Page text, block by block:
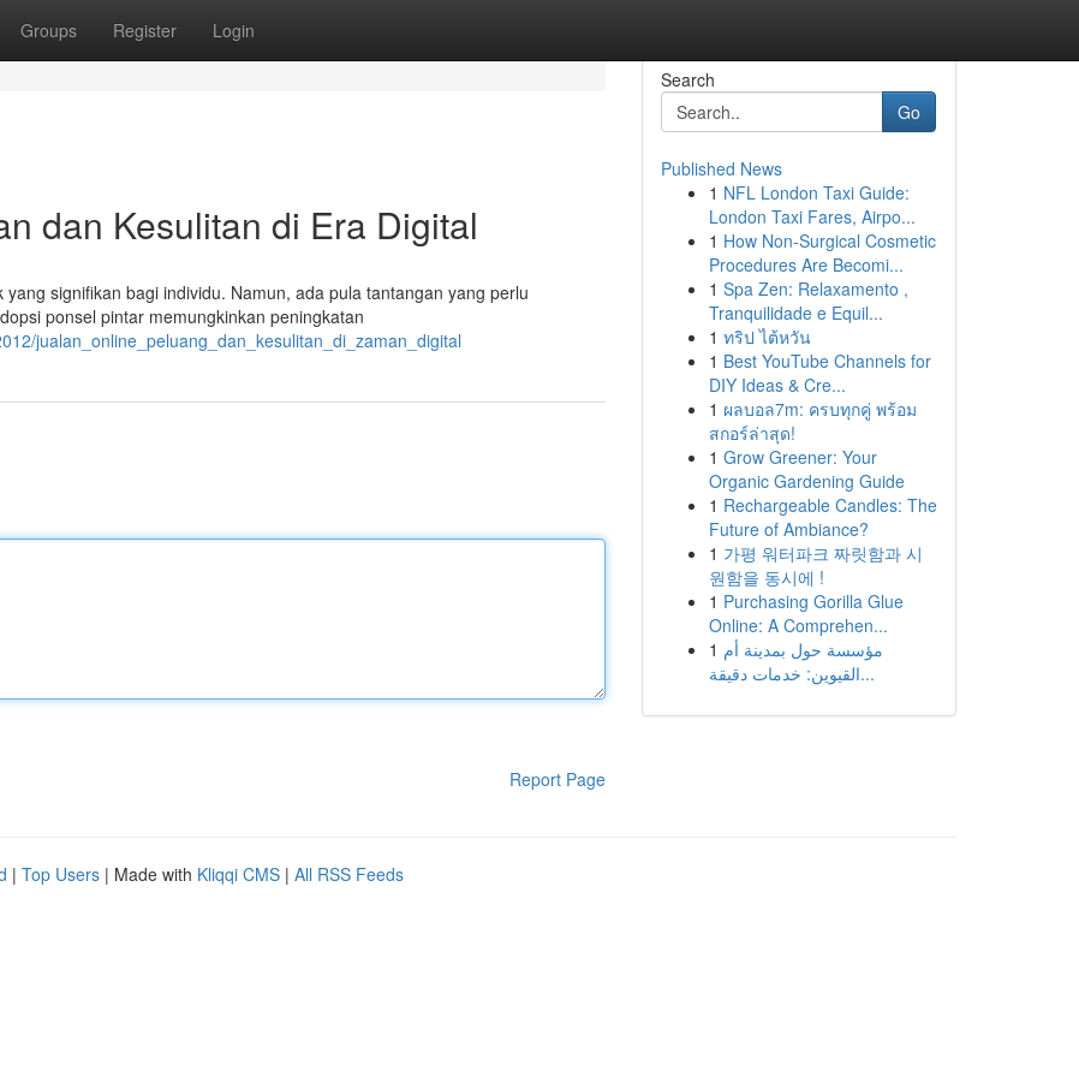
Groups Register Login
dan Kesulitan di Era Digital
signifikan bagi individu. Namun, ada pula tantangan yang perlu
ponsel pintar memungkinkan peningkatan
jualan_online_peluang_dan_kesulitan_di_zaman_digital
Report Page
Search
Go
Published News
1 NFL London Taxi Guide:
London Taxi Fares, Airpo...
1 How Non-Surgical Cosmetic
Procedures Are Becomi...
1 Spa Zen: Relaxamento ,
Tranquilidade e Equil...
1 ทริป ไต้หวัน
1 Best YouTube Channels for
DIY Ideas & Cre...
1 ผลบอล7m: ครบทุกคู่ พร้อม
สกอร์ล่าสุด!
1 Grow Greener: Your
Organic Gardening Guide
1 Rechargeable Candles: The
Future of Ambiance?
1 가평 워터파크 짜릿함과 시
원함을 동시에 !
1 Purchasing Gorilla Glue
Online: A Comprehen...
1 مؤسسة حول بمدينة أم
القيوين: خدمات دقيقة...
| Top Users | Made with Kliqqi CMS | All RSS Feeds